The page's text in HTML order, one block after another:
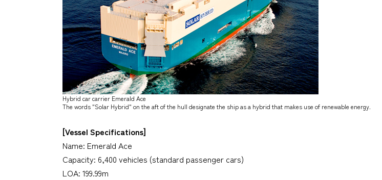
Hybrid car carrier Emerald Ace
The words "Solar Hybrid" on the aft of the hull designate the ship as a hybrid that makes use of renewable energy.
[Vessel Specifications]
Name: Emerald Ace
Capacity: 6,400 vehicles (standard passenger cars)
LOA: 199.99m